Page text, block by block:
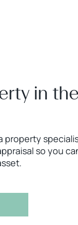
in
property
so you